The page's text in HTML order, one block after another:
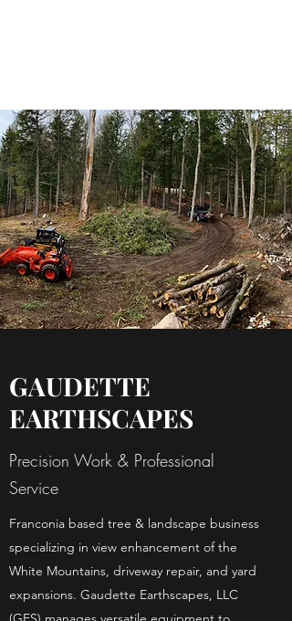
GAUDETTE
EARTHSCAPES
Precision Work & Professional
Service
Franconia based tree & landscape business
specializing in view enhancement of the
White Mountains, driveway repair, and yard
expansions. Gaudette Earthscapes, LLC